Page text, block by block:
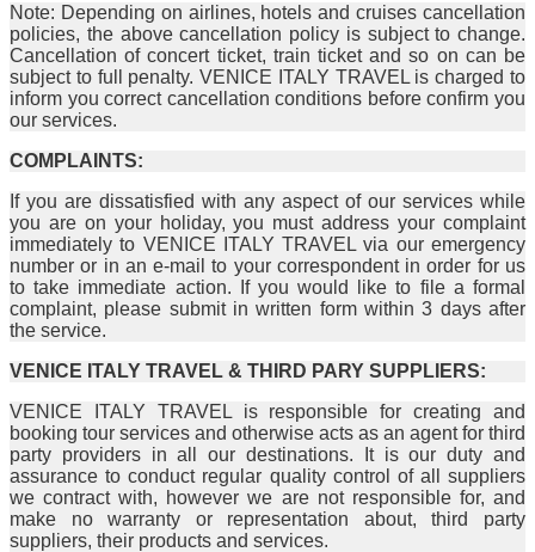
Note: Depending on airlines, hotels and cruises cancellation
policies, the above cancellation policy is subject to change.
Cancellation of concert ticket, train ticket and so on can be
subject to full penalty. VENICE ITALY TRAVEL is charged to
inform you correct cancellation conditions before confirm you
our services.
COMPLAINTS:
If you are dissatisfied with any aspect of our services while
you are on your holiday, you must address your complaint
immediately to VENICE ITALY TRAVEL via our emergency
number or in an e-mail to your correspondent in order for us
to take immediate action. If you would like to file a formal
complaint, please submit in written form within 3 days after
the service.
VENICE ITALY TRAVEL & THIRD PARY SUPPLIERS:
VENICE ITALY TRAVEL is responsible for creating and
booking tour services and otherwise acts as an agent for third
party providers in all our destinations. It is our duty and
assurance to conduct regular quality control of all suppliers
we contract with, however we are not responsible for, and
make no warranty or representation about, third party
suppliers, their products and services.